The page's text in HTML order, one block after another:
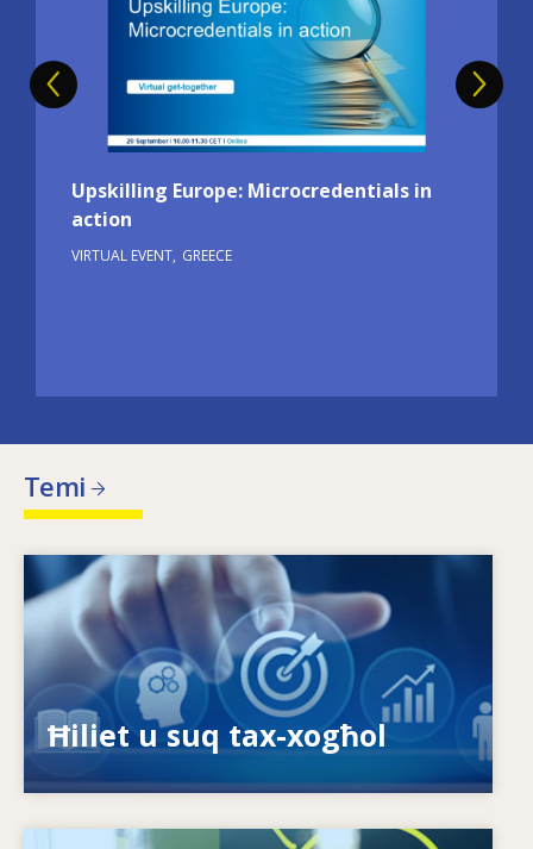
Upskilling Europe: Microcredentials in
action
VIRTUAL EVENT GREECE
Temi
Image
Ħiliet u suq tax-xogħol
X’jimmotiva l-ħtiġijiet tal-ħiliet li qed jinbidlu?
Liema politiki dwar il-ħiliet jistgħu jindirizzaw l-
ispariġġ tal-ħiliet?